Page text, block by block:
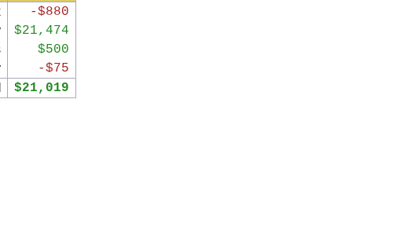
-$880
$21,474
$500
-$75
$21,019